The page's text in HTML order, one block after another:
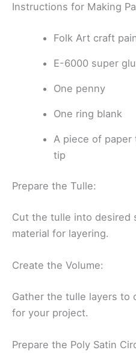
Instructions for Making
Folk Art craft
E-6000 super
One penny
One ring blank
A piece of
tip
Prepare the Tulle:
Cut the tulle into desired
material for layering.
Create the Volume:
Gather the tulle layers to
for your project.
Prepare the Poly Satin